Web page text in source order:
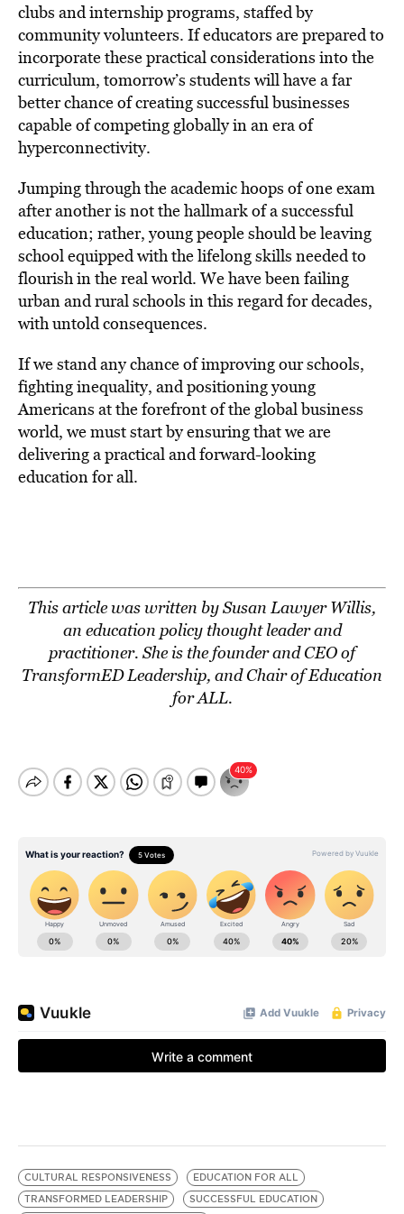
clubs and internship programs, staffed by
community volunteers. If educators are prepared to
incorporate these practical considerations into the
curriculum, tomorrow’s students will have a far
better chance of creating successful businesses
capable of competing globally in an era of
hyperconnectivity.
Jumping through the academic hoops of one exam
after another is not the hallmark of a successful
education; rather, young people should be leaving
school equipped with the lifelong skills needed to
flourish in the real world. We have been failing
urban and rural schools in this regard for decades,
with untold consequences.
If we stand any chance of improving our schools,
fighting inequality, and positioning young
Americans at the forefront of the global business
world, we must start by ensuring that we are
delivering a practical and forward-looking
education for all.
This article was written by Susan Lawyer Willis,
an education policy thought leader and
practitioner. She is the founder and CEO of
TransformED Leadership, and Chair ofEducation
for ALL.
CULTURAL RESPONSIVENESS
EDUCATION FOR ALL
TRANSFORMED LEADERSHIP
SUCCESSFUL EDUCATION